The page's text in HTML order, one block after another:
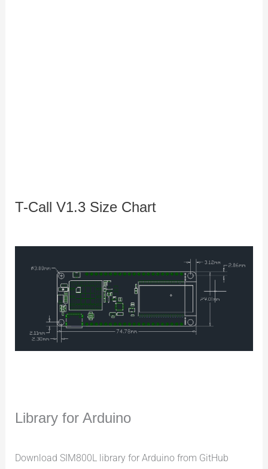
T-Call V1.3 Size Chart
Library for Arduino
Download SIM800L library for Arduino from GitHub